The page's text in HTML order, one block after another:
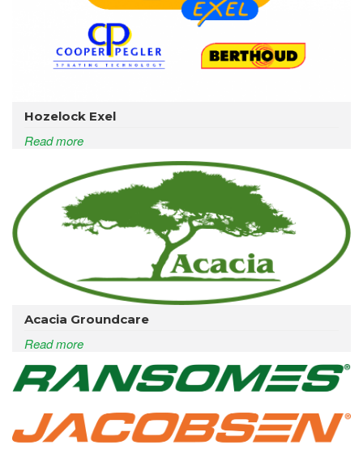
Hozelock Exel
Read more
Acacia Groundcare
Read more